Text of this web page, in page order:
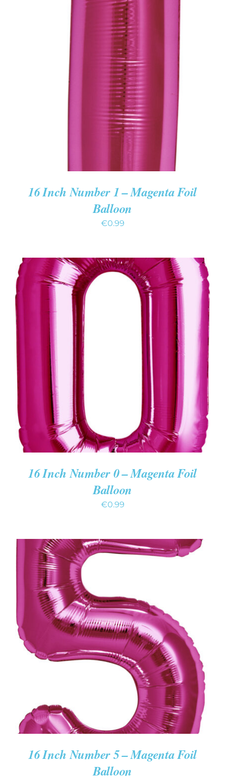
ADD TO CART
/
16 Inch Number 1 – Magenta Foil
Balloon
€0.99
ADD TO CART
DETAILS
16 Inch Number 0 – Magenta Foil
Balloon
€0.99
ADD TO CART
/
DETAILS
16 Inch Number 5 – Magenta Foil
Balloon